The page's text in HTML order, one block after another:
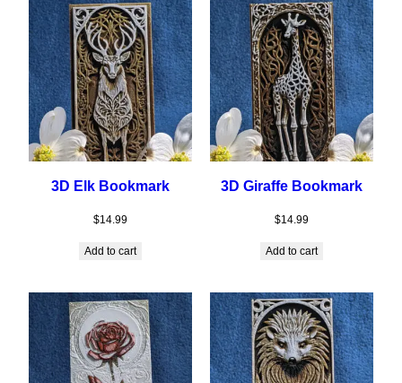
3D Elk Bookmark
$14.99
Add to cart
3D Giraffe Bookmark
$14.99
Add to cart